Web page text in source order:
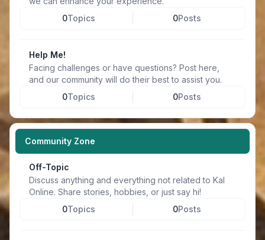
0Topics 0Posts
Help Me!
Facing challenges or have questions? Post here,
and our community will do their best to assist you.
0Topics 0Posts
Community Zone
Off-Topic
Discuss anything and everything not related to Kal
Online. Share stories, hobbies, or just say hi!
0Topics 0Posts